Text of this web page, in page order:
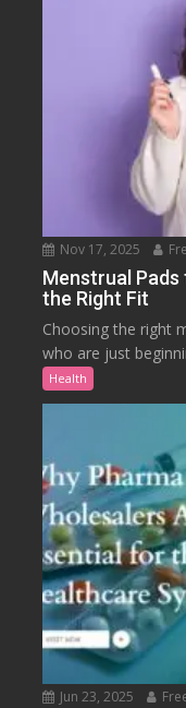
Nov 17, 2025
Menstrual
the Right Fit
Choosing the right
who are just
Health
Jun 23, 2025